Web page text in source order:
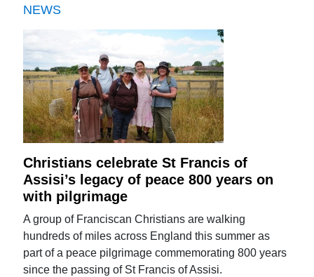
NEWS
Christians celebrate St Francis of
Assisi’s legacy of peace 800 years on
with pilgrimage
A group of Franciscan Christians are walking
hundreds of miles across England this summer as
part of a peace pilgrimage commemorating 800 years
since the passing of St Francis of Assisi.